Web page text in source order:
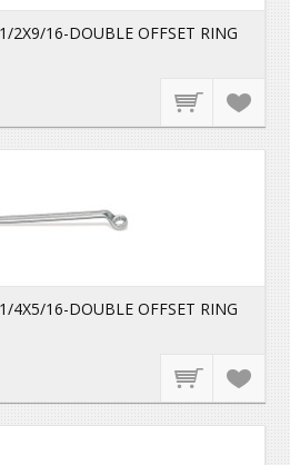
2X9/16-DOUBLE OFFSET RING
4X5/16-DOUBLE OFFSET RING